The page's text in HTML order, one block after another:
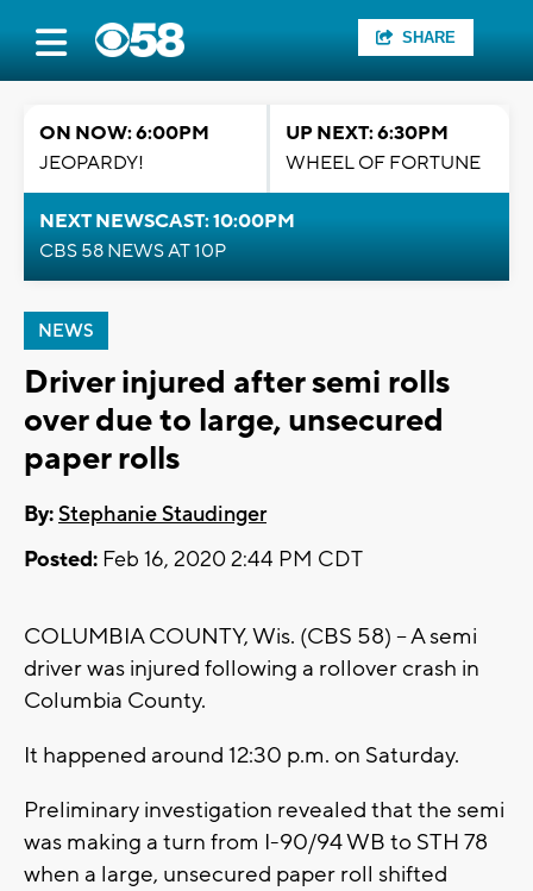
SHARE
ON NOW: 6:00PM
JEOPARDY!
UP NEXT: 6:30PM
WHEEL OF FORTUNE
NEXT NEWSCAST: 10:00PM
CBS 58 NEWS AT 10P
NEWS
Driver injured after semi rolls
over due to large, unsecured
paper rolls
By:Stephanie Staudinger
Posted: Feb 16, 2020 2:44 PM CDT
COLUMBIA COUNTY, Wis. (CBS 58) -- A semi
driver was injured following a rollover crash in
Columbia County.
It happened around 12:30 p.m. on Saturday.
Preliminary investigation revealed that the semi
was making a turn from I-90/94 WB to STH 78
when a large, unsecured paper roll shifted